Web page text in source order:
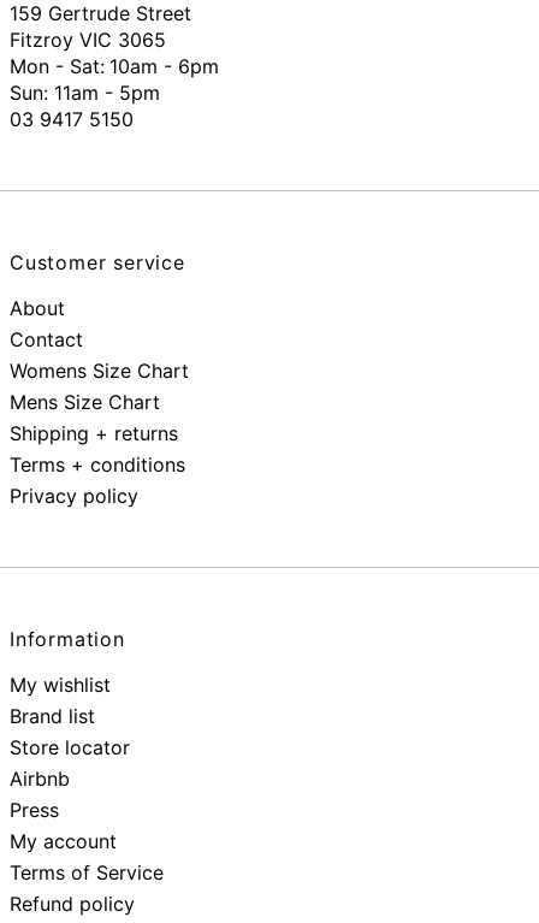
159 Gertrude Street
Fitzroy VIC 3065
Mon - Sat: 10am - 6pm
Sun: 11am - 5pm
03 9417 5150
Customer service
About
Contact
Womens Size Chart
Mens Size Chart
Shipping + returns
Terms + conditions
Privacy policy
Information
My wishlist
Brand list
Store locator
Airbnb
Press
My account
Terms of Service
Refund policy